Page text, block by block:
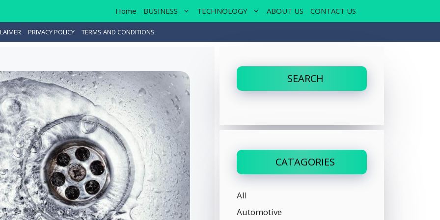
Home BUSINESS TECHNOLOGY ABOUT US CONTACT US
PRIVACY POLICY TERMS AND CONDITIONS
SEARCH
CATAGORIES
All
Automotive